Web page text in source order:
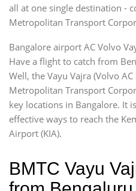
all at one single destination -
Metropolitan Transport
Bangalore airport AC Volvo
Have a flight to catch from
Well, the Vayu Vajra (Volvo
Metropolitan Transport
key locations in Bangalore. It
effective ways to reach the
Airport (KIA).
BMTC Vayu